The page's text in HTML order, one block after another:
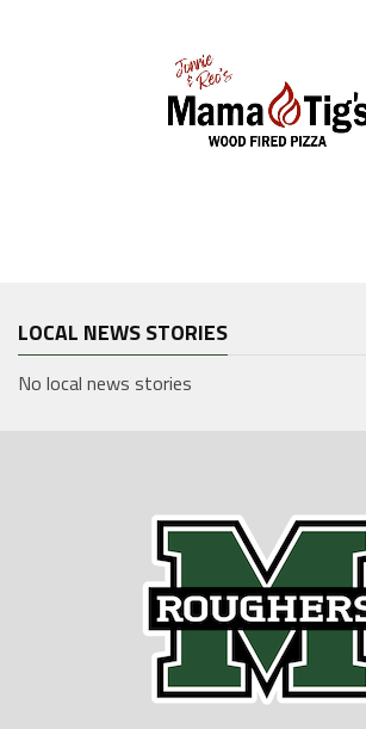
LOCAL NEWS STORIES
No local news stories